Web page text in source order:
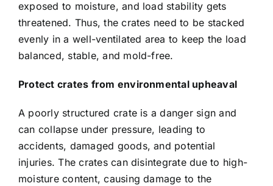
exposed to moisture, and load stability gets
threatened. Thus, the crates need to be stacked
evenly in a well-ventilated area to keep the load
balanced, stable, and mold-free.
Protect crates from environmental upheaval
A poorly structured crate is a danger sign and
can collapse under pressure, leading to
accidents, damaged goods, and potential
injuries. The crates can disintegrate due to high-
moisture content, causing damage to the